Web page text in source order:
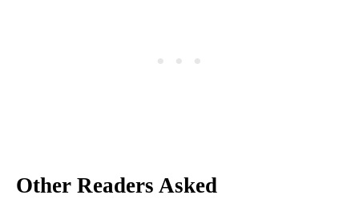
Other Readers Asked